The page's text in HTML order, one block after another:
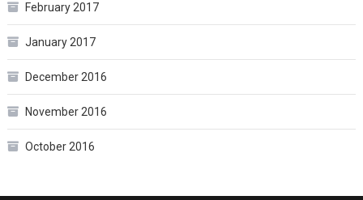
February 2017
January 2017
December 2016
November 2016
October 2016